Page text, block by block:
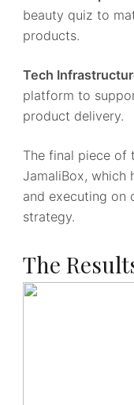
beauty quiz to
products.
Tech
platform to
product delivery.
The final piece of
JamaliBox, which
and executing on
strategy.
The